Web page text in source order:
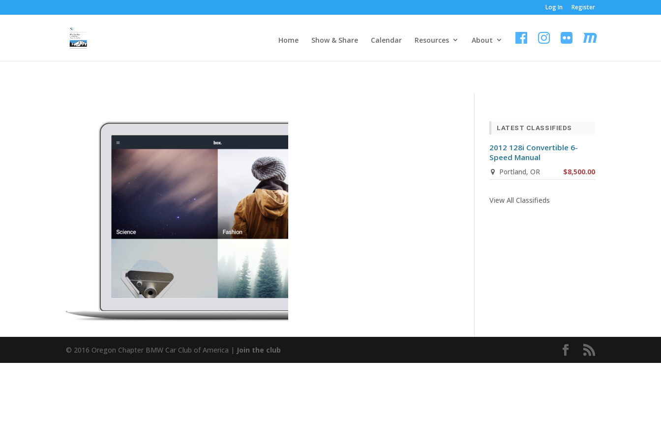
Log In Register
Home Show & Share Calendar Resources About
LATEST CLASSIFIEDS
2012 128i Convertible 6-
Speed Manual
Portland, OR $8,500.00
View All Classifieds
© 2016 Oregon Chapter BMW Car Club of America | Join the club